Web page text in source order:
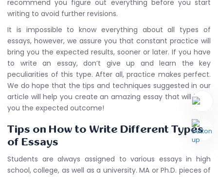
recommend you figure out everything before you start
writing to avoid further revisions.
It is impossible to know everything about all types of
essays, however, we assure you that constant practice will
bring you the expected results, sooner or later. If you have
to write an essay, don’t give up and learn the key
peculiarities of this type. After all, practice makes perfect.
We do hope that the tips and techniques suggested in our
article will help you create an amazing essay that will bring
you the expected outcome!
Tips on How to Write Different Types
of Essays
Students are always assigned to various essays in high
school, college, as well as a university. MA or Ph.D. pieces of